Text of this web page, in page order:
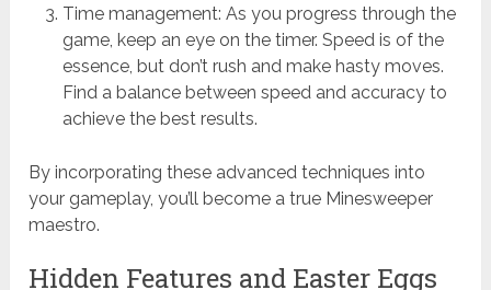
Time management: As you progress through the
game, keep an eye on the timer. Speed is of the
essence, but don’t rush and make hasty moves.
Find a balance between speed and accuracy to
achieve the best results.
By incorporating these advanced techniques into
your gameplay, you’ll become a true Minesweeper
maestro.
Hidden Features and Easter Eggs